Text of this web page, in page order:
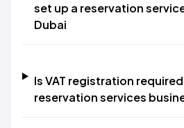
set up a reservation
Dubai
Is VAT registration
reservation services